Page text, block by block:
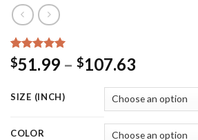
Rated 5.00
out of 5
15
customer
ratings
$51.99 – $107.63
$51.99
through
$107.63
SIZE (INCH)
COLOR